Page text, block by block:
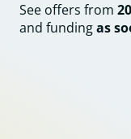
See offers from
and fundingas